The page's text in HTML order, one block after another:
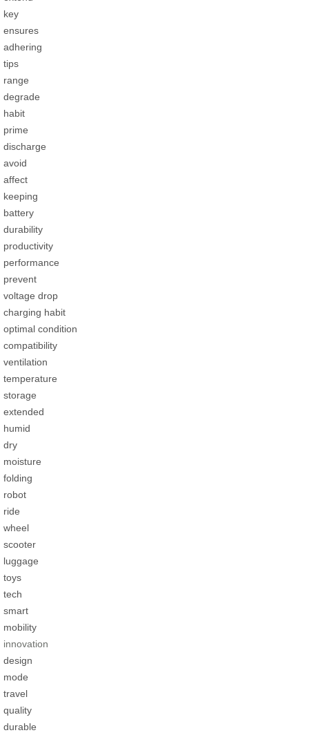
key
ensures
adhering
tips
range
degrade
habit
prime
discharge
avoid
affect
keeping
battery
durability
productivity
performance
prevent
voltage drop
charging habit
optimal condition
compatibility
ventilation
temperature
storage
extended
humid
dry
moisture
folding
robot
ride
wheel
scooter
luggage
toys
tech
smart
mobility
innovation
design
mode
travel
quality
durable